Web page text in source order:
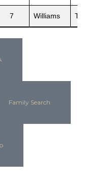
7 Williams
Family Search